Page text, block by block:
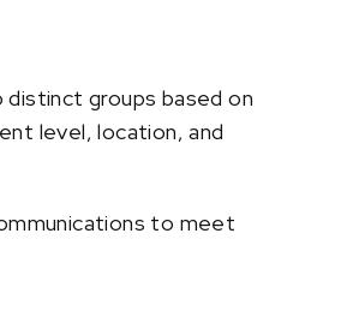
groups based on
level, location, and
to meet